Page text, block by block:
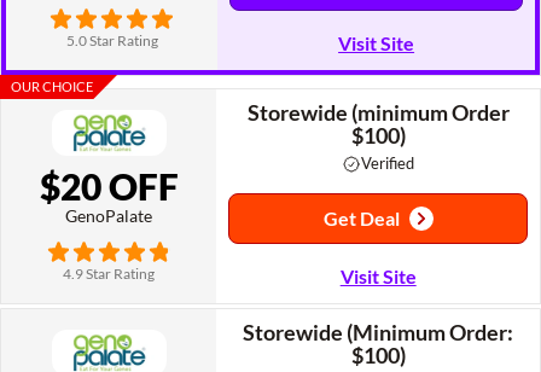
5.0 Star Rating Visit Site
OUR CHOICE
$20 OFF
GenoPalate
4.9 Star Rating
Storewide (minimum Order
$100)
Verified
Get Deal
Visit Site
Storewide (Minimum Order:
$100)